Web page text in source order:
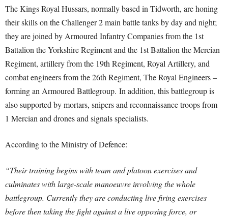
The Kings Royal Hussars, normally based in Tidworth, are honing
their skills on the Challenger 2 main battle tanks by day and night;
they are joined by Armoured Infantry Companies from the 1st
Battalion the Yorkshire Regiment and the 1st Battalion the Mercian
Regiment, artillery from the 19th Regiment, Royal Artillery, and
combat engineers from the 26th Regiment, The Royal Engineers –
forming an Armoured Battlegroup. In addition, this battlegroup is
also supported by mortars, snipers and reconnaissance troops from
1 Mercian and drones and signals specialists.
According to the Ministry of Defence:
“Their training begins with team and platoon exercises and
culminates with large-scale manoeuvre involving the whole
battlegroup. Currently they are conducting live firing exercises
before then taking the fight against a live opposing force, or